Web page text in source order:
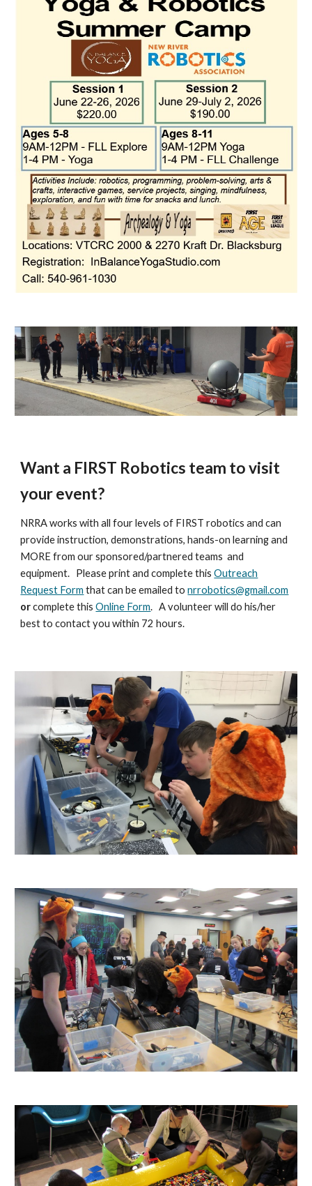
Want a FIRST Robotics team to visit
your event?
NRRA works with all four levels of FIRST robotics and can
provide instruction, demonstrations, hands-on learning and
MORE from our sponsored/partnered teams and
equipment. Please print and complete thisOutreach
Request Form that can be emailed tonrrobotics@gmail.com
orcomplete thisOnline Form. A volunteer will do his/her
best to contact you within 72 hours.